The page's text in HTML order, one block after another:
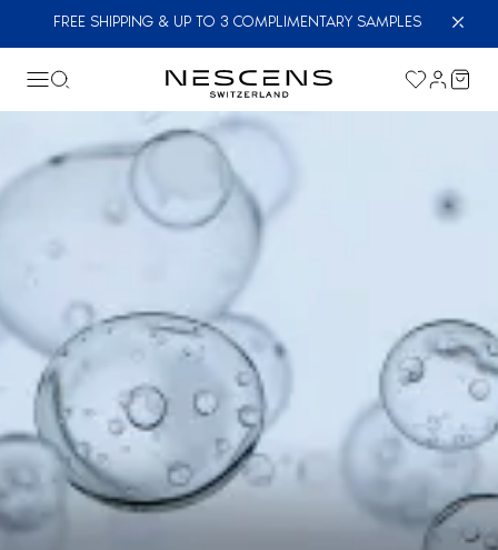
FREE SHIPPING & UP TO 3 COMPLIMENTARY SAMPLES